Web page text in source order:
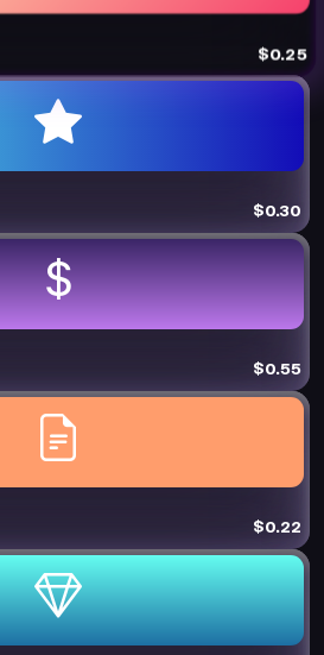
$0.25
$0.30
$0.55
$0.22